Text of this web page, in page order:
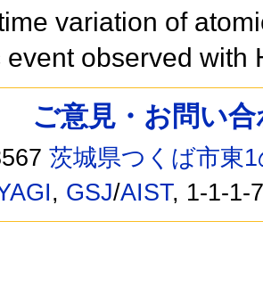
variation of
event observed with
ご意見・お問い
茨城県つくば市東
, GSJ/AIST, 1-1-1-